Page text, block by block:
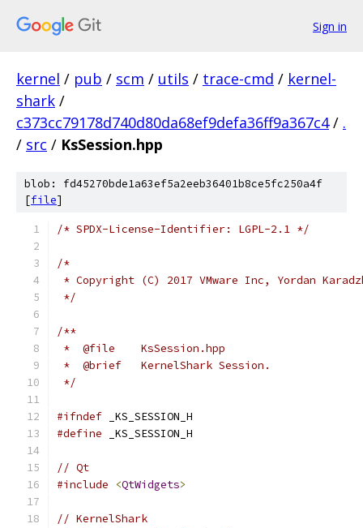
Sign in
kernel / pub / scm / utils / trace-cmd / kernel-
shark /
c373cc79178d740d80da68ef9defa36ff9a367c4 / .
/ src / KsSession.hpp
blob: fd45270bde1a63ef5a2eeb36401b8ce5fc250a4f
[file]
/* SPDX-License-Identifier: LGPL-2.1 */
/*
* Copyright (C) 2017 VMware Inc, Yordan
*/
/**
*  @file    KsSession.hpp
*  @brief   KernelShark Session.
*/
#ifndef _KS_SESSION_H
#define _KS_SESSION_H
// Qt
#include
<QtWidgets>
// KernelShark